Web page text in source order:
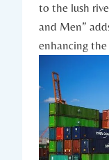
to ​the⁣ lush
and ‍Men”⁢
enhancing